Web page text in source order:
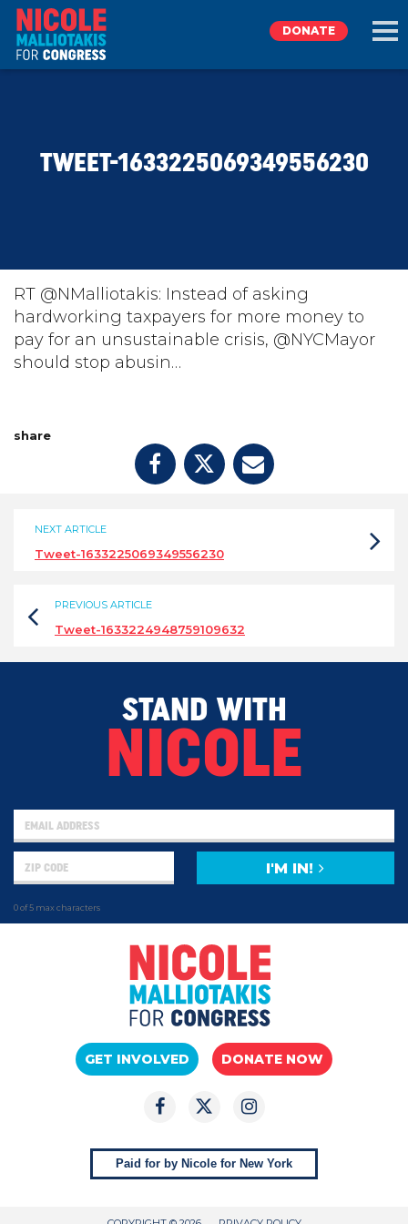
TAKE ACTION
DONATE
DONATE
TWEET-1633225069349556230
RT @NMalliotakis: Instead of asking
hardworking taxpayers for more money to
pay for an unsustainable crisis, ⁦@NYCMayor⁩
should stop abusin…
share
NEXT ARTICLE
Tweet-1633225069349556230
PREVIOUS ARTICLE
Tweet-1633224948759109632
STAND WITH
NICOLE
0 of 5 max characters
I'M IN!
GET INVOLVED DONATE NOW
Paid for by Nicole for New York